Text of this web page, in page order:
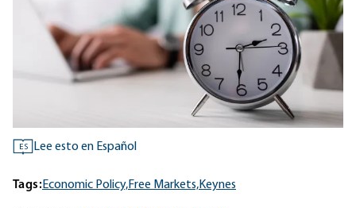
ES Lee esto en Español
Tags:Economic Policy,Free Markets,Keynes